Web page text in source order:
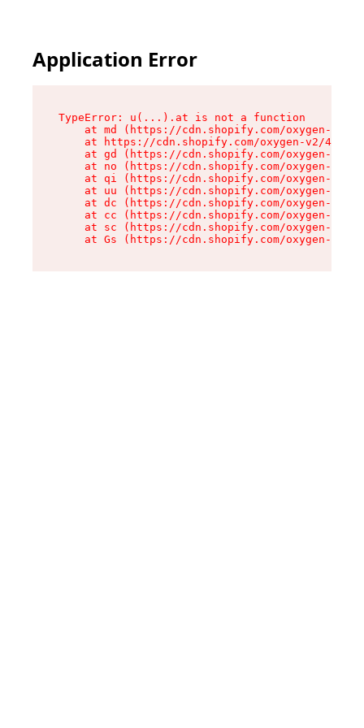
Application Error
TypeError: u(...).at is not a function
at md (https://cdn.shopify.com/oxygen-v2/
at https://cdn.shopify.com/oxygen-v2/
at gd (https://cdn.shopify.com/oxygen-v2/
at no (https://cdn.shopify.com/oxygen-v2/
at qi (https://cdn.shopify.com/oxygen-v2/
at uu (https://cdn.shopify.com/oxygen-v2/
at dc (https://cdn.shopify.com/oxygen-v2/
at cc (https://cdn.shopify.com/oxygen-v2/
at sc (https://cdn.shopify.com/oxygen-v2/
at Gs (https://cdn.shopify.com/oxygen-v2/